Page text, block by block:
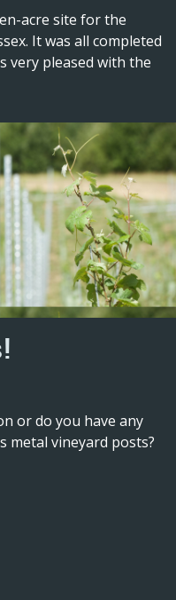
acre site for the
It was all completed
very pleased with the
or do you have any
metal vineyard posts?